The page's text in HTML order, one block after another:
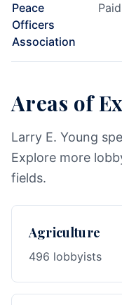
Peace
Officers
Association
Paid
Areas of
Larry E. Young
Explore more
fields.
Agriculture
496 lobbyists